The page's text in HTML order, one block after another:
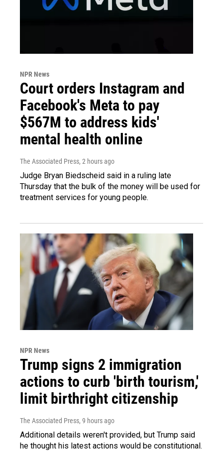
NPR News
Court orders Instagram and
Facebook's Meta to pay
$567M to address kids'
mental health online
The Associated Press, 2 hours ago
Judge Bryan Biedscheid said in a ruling late
Thursday that the bulk of the money will be used for
treatment services for young people.
NPR News
Trump signs 2 immigration
actions to curb 'birth tourism,'
limit birthright citizenship
The Associated Press, 9 hours ago
Additional details weren't provided, but Trump said
he thought his latest actions would be constitutional.